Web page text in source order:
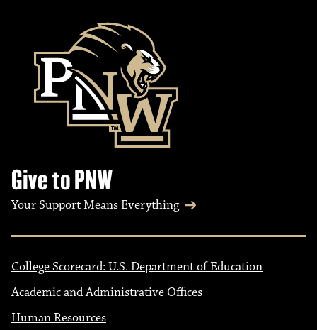
Give to PNW
Your Support Means Everything
College Scorecard: U.S. Department of Education
Academic and Administrative Offices
Human Resources